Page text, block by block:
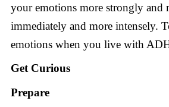
your emotions more strongly and
immediately and more intensely.
emotions when you live with
Get Curious
Prepare